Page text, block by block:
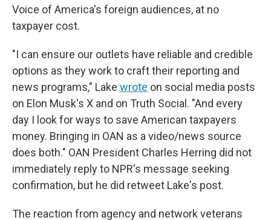
Voice of America's foreign audiences, at no
taxpayer cost.
"I can ensure our outlets have reliable and credible
options as they work to craft their reporting and
news programs," Lake wrote on social media posts
on Elon Musk's X and on Truth Social. "And every
day I look for ways to save American taxpayers
money. Bringing in OAN as a video/news source
does both." OAN President Charles Herring did not
immediately reply to NPR's message seeking
confirmation, but he did retweet Lake's post.
The reaction from agency and network veterans